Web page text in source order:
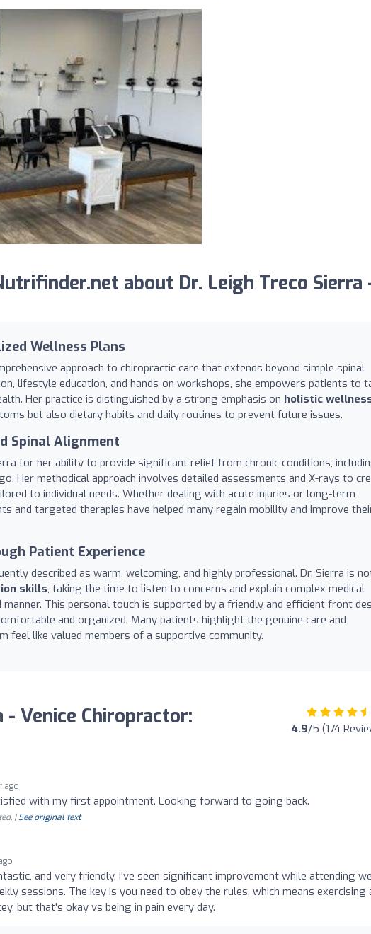
about Dr. Leigh Treco Sierra
Wellness Plans
approach to chiropractic care that extends beyond simple spinal
lifestyle education, and hands-on workshops, she empowers patients to
Her practice is distinguished by a strong emphasis on holistic
but also dietary habits and daily routines to prevent future issues.
Spinal Alignment
for her ability to provide significant relief from chronic conditions,
Her methodical approach involves detailed assessments and X-rays to
to individual needs. Whether dealing with acute injuries or long-term
and targeted therapies have helped many regain mobility and improve
Patient Experience
described as warm, welcoming, and highly professional. Dr. Sierra is
skills, taking the time to listen to concerns and explain complex medical
This personal touch is supported by a friendly and efficient front
and organized. Many patients highlight the genuine care and
feel like valued members of a supportive community.
- Venice Chiropractor:
4.9/5 (174
ago
with my first appointment. Looking forward to going back.
|See original text
and very friendly. I've seen significant improvement while attending
sessions. The key is you need to obey the rules, which means exercising
but that's okay vs being in pain every day.